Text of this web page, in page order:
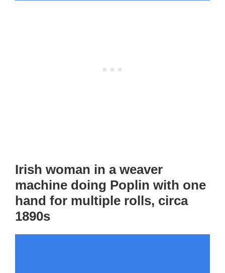
Irish woman in a weaver
machine doing Poplin with one
hand for multiple rolls, circa
1890s